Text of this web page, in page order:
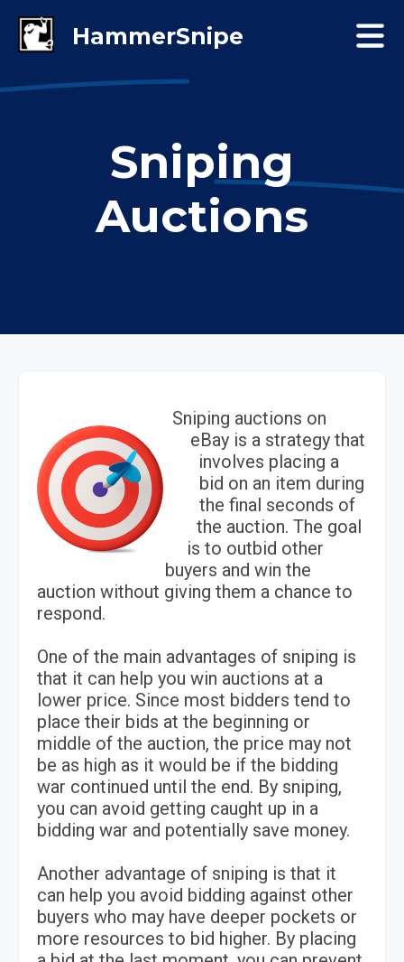
Sniping
Auctions
Sniping auctions on
eBay is a strategy that
involves placing a
bid on an item during
the final seconds of
the auction. The goal
is to outbid other
buyers and win the
auction without giving them a chance to
respond.
One of the main advantages of sniping is
that it can help you win auctions at a
lower price. Since most bidders tend to
place their bids at the beginning or
middle of the auction, the price may not
be as high as it would be if the bidding
war continued until the end. By sniping,
you can avoid getting caught up in a
bidding war and potentially save money.
Another advantage of sniping is that it
can help you avoid bidding against other
buyers who may have deeper pockets or
more resources to bid higher. By placing